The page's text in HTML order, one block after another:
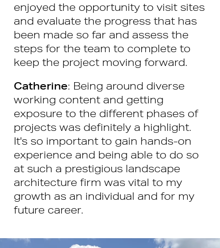
enjoyed the opportunity to visit sites
and evaluate the progress that has
been made so far and assess the
steps for the team to complete to
keep the project moving forward.
Catherine: Being around diverse
working content and getting
exposure to the different phases of
projects was definitely a highlight.
It's so important to gain hands-on
experience and being able to do so
at such a prestigious landscape
architecture firm was vital to my
growth as an individual and for my
future career.